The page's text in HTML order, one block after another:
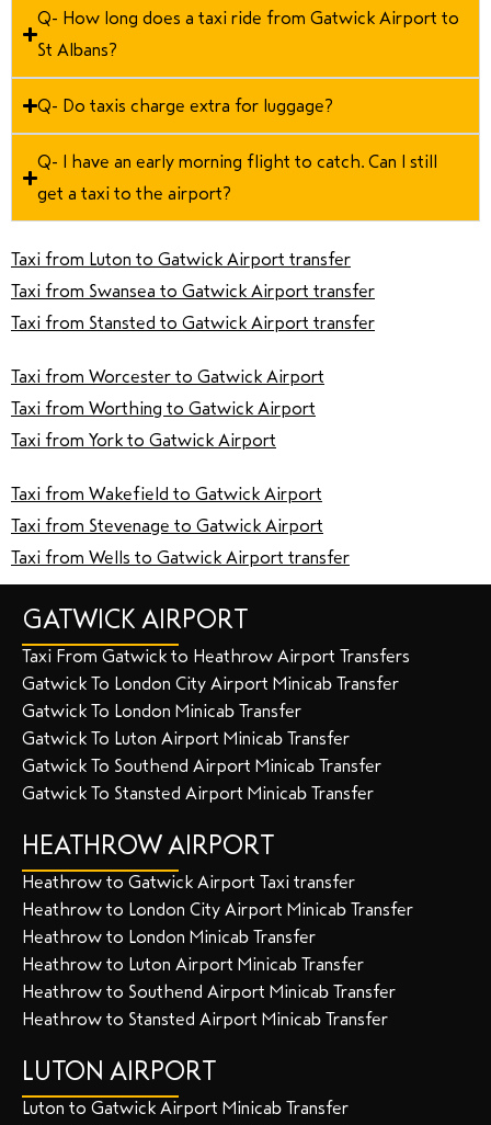
Q- How long does a taxi ride from Gatwick Airport to
St Albans?
Q- Do taxis charge extra for luggage?
Q- I have an early morning flight to catch. Can I still
get a taxi to the airport?
Taxi from Luton to Gatwick Airport transfer
Taxi from Swansea to Gatwick Airport transfer
Taxi from Stansted to Gatwick Airport transfer
Taxi from Worcester to Gatwick Airport
Taxi from Worthing to Gatwick Airport
Taxi from York to Gatwick Airport
Taxi from Wakefield to Gatwick Airport
Taxi from Stevenage to Gatwick Airport
Taxi from Wells to Gatwick Airport transfer
GATWICK AIRPORT
Taxi From Gatwick to Heathrow Airport Transfers
Gatwick To London City Airport Minicab Transfer
Gatwick To London Minicab Transfer
Gatwick To Luton Airport Minicab Transfer
Gatwick To Southend Airport Minicab Transfer
Gatwick To Stansted Airport Minicab Transfer
HEATHROW AIRPORT
Heathrow to Gatwick Airport Taxi transfer
Heathrow to London City Airport Minicab Transfer
Heathrow to London Minicab Transfer
Heathrow to Luton Airport Minicab Transfer
Heathrow to Southend Airport Minicab Transfer
Heathrow to Stansted Airport Minicab Transfer
LUTON AIRPORT
Luton to Gatwick Airport Minicab Transfer